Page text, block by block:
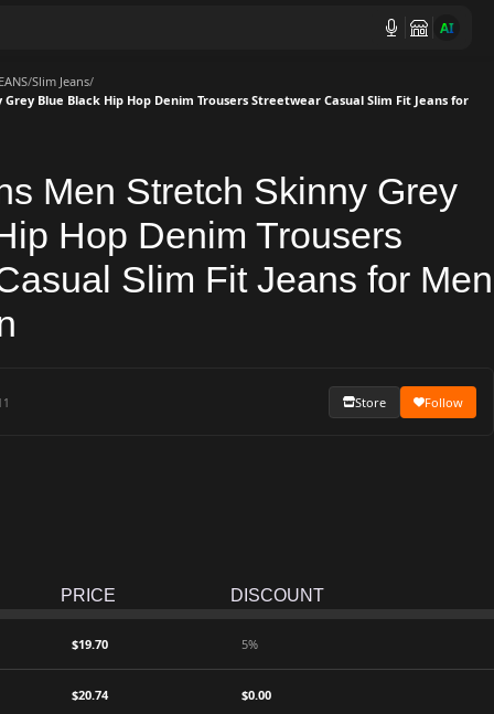
AI
/Slim Jeans/
Blue Black Hip Hop Denim Trousers Streetwear Casual Slim Fit Jeans for
Men Stretch Skinny Grey
Hop Denim Trousers
Slim Fit Jeans for Men
Store Follow
PRICE DISCOUNT
$19.70 5%
$20.74 $0.00